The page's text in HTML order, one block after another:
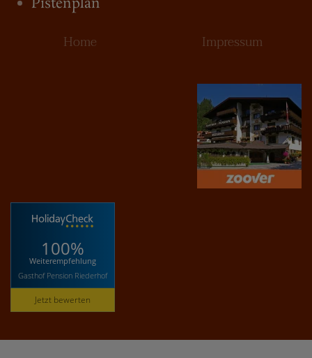
Home Impressum
100%
Weiterempfehlung
Gasthof Pension Riederhof
Jetzt bewerten